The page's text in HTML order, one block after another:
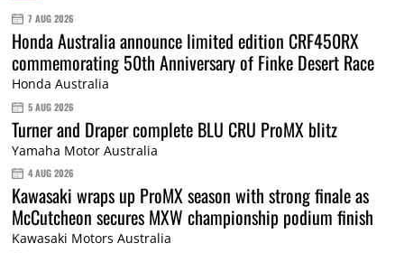
7 AUG 2026
Honda Australia announce limited edition CRF450RX
commemorating 50th Anniversary of Finke Desert Race
Honda Australia
5 AUG 2026
Turner and Draper complete BLU CRU ProMX blitz
Yamaha Motor Australia
4 AUG 2026
Kawasaki wraps up ProMX season with strong finale as
McCutcheon secures MXW championship podium finish
Kawasaki Motors Australia